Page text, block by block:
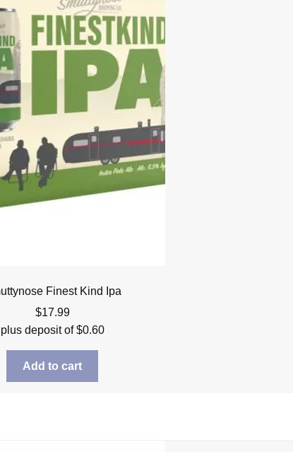
Finest Kind Ipa
$17.99
plus deposit of$0.60
Add to cart